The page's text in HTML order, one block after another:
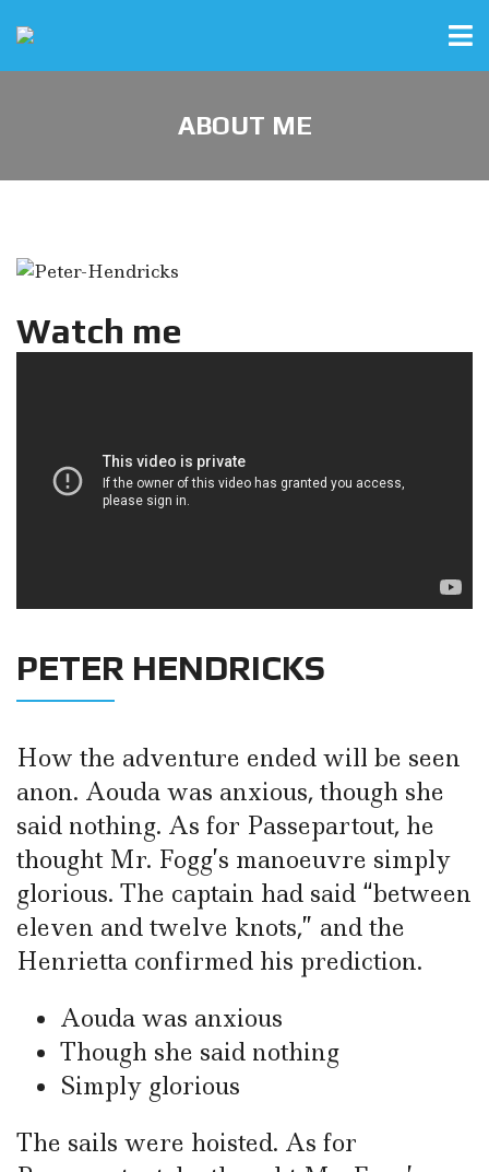
ABOUT ME
Watch me
PETER HENDRICKS
How the adventure ended will be seen
anon. Aouda was anxious, though she
said nothing. As for Passepartout, he
thought Mr. Fogg’s manoeuvre simply
glorious. The captain had said “between
eleven and twelve knots,” and the
Henrietta confirmed his prediction.
Aouda was anxious
Though she said nothing
Simply glorious
The sails were hoisted. As for